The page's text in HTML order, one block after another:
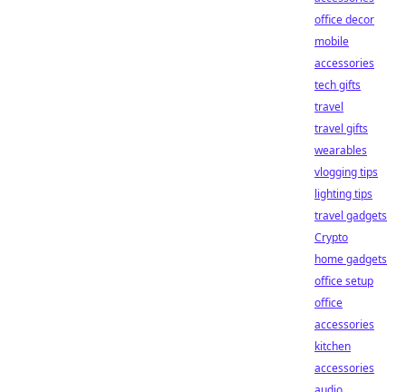
office decor
mobile
accessories
tech gifts
travel
travel gifts
wearables
vlogging tips
lighting tips
travel gadgets
Crypto
home gadgets
office setup
office
accessories
kitchen
accessories